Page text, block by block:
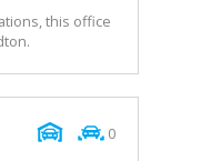
this office
0